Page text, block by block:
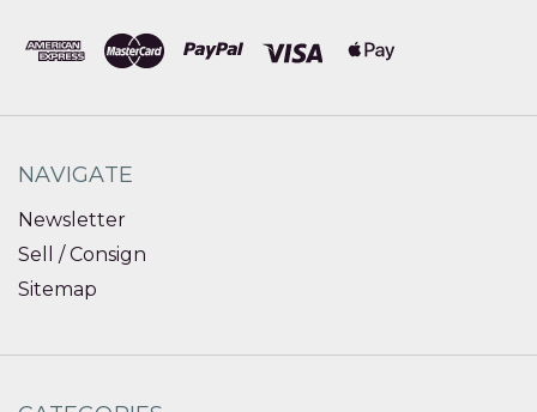
NAVIGATE
Newsletter
Sell / Consign
Sitemap